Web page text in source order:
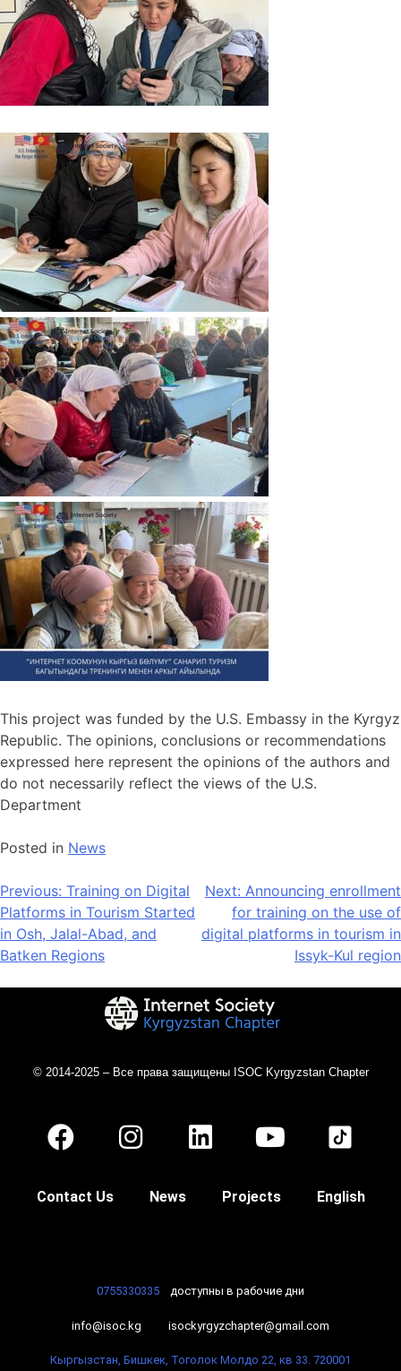
This project was funded by the U.S. Embassy in the Kyrgyz
Republic. The opinions, conclusions or recommendations
expressed here represent the opinions of the authors and
do not necessarily reflect the views of the U.S.
Department
Posted in News
Previous: Training on Digital
Platforms in Tourism Started
in Osh, Jalal-Abad, and
Batken Regions
Next: Announcing enrollment
for training on the use of
digital platforms in tourism in
Issyk-Kul region
© 2014-2025 – Все права защищены ISOC Kyrgyzstan Chapter
Contact Us News Projects English
0755330335 доступны в рабочие дни
info@isoc.kg isockyrgyzchapter@gmail.com
Кыргызстан, Бишкек, Тоголок Молдо 22, кв 33. 720001